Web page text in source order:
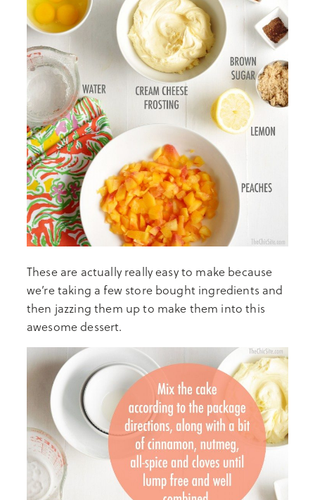
These are actually really easy to make because
we’re taking a few store bought ingredients and
then jazzing them up to make them into this
awesome dessert.